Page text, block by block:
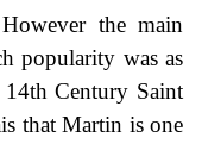
the main
popularity was as
Century Saint
that Martin is one